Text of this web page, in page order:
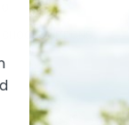
CHOOSE OPTIONS